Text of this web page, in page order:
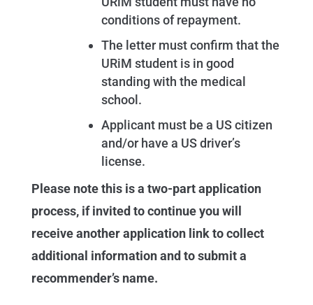
conditions of repayment.
The letter must confirm that the
URiM student is in good
standing with the medical
school.
Applicant must be a US citizen
and/or have a US driver’s
license.
Please note this is a two-part application
process, if invited to continue you will
receive another application link to collect
additional information and to submit a
recommender’s name.